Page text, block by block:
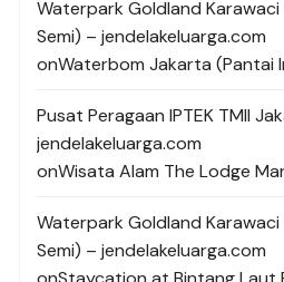
Waterpark Goldland Karawaci
Semi) – jendelakeluarga.com
onWaterbom Jakarta (Pantai
Pusat Peragaan IPTEK TMII
jendelakeluarga.com
onWisata Alam The Lodge
Waterpark Goldland Karawaci
Semi) – jendelakeluarga.com